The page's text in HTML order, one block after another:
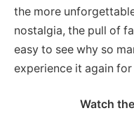
the more
nostalgia, the pull of
easy to see why so
experience it again
Watch